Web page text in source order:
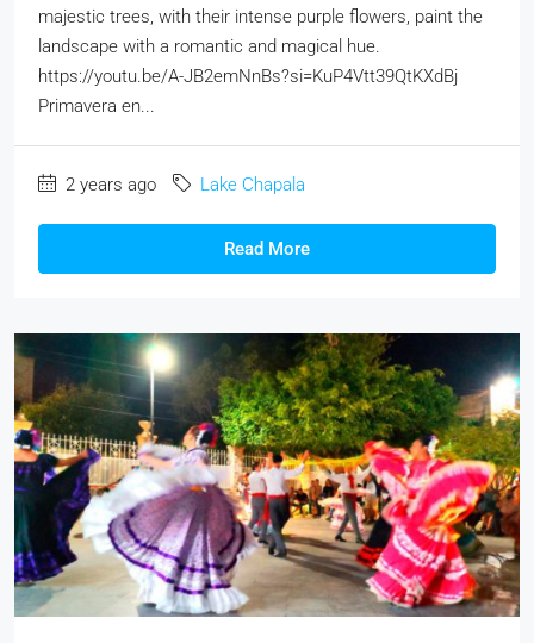
majestic trees, with their intense purple flowers, paint the
landscape with a romantic and magical hue.
https://youtu.be/A-JB2emNnBs?si=KuP4Vtt39QtKXdBj
Primavera en...
2 years ago Lake Chapala
Read More